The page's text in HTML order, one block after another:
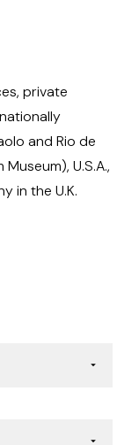
private
and Rio de
U.S.A.,
in the U.K.